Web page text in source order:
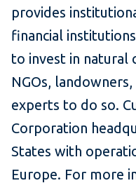
provides
financial
to invest in natural
NGOs,
experts to do so.
Corporation
States with
Europe. For more